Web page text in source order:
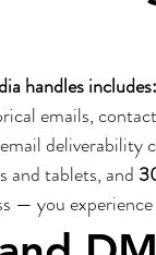
handles includes:
emails,
deliverability
and tablets, and
— you